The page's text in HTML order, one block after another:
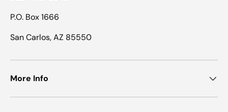
P.O. Box 1666
San Carlos, AZ 85550
More Info